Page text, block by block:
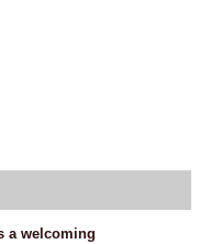
a welcoming